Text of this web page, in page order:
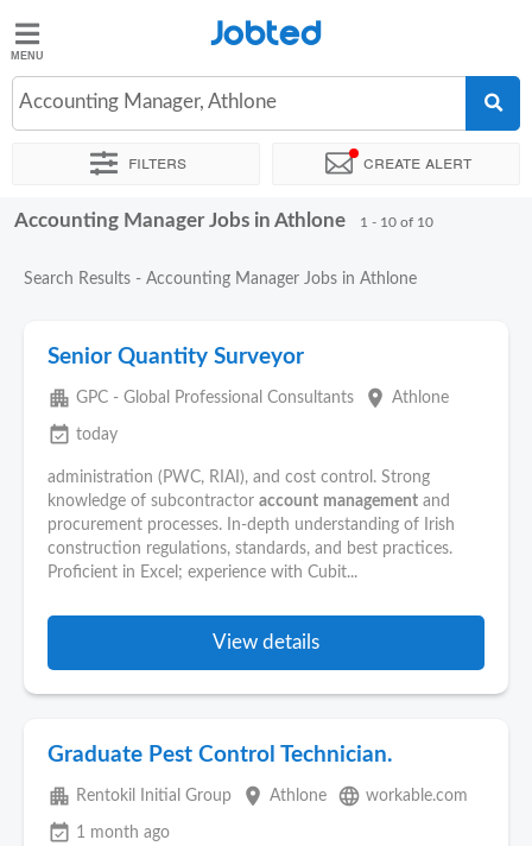
Jobted
Jobs
Salaries
Jobted
Accounting Manager, Athlone
Filters Create alert
Sort by Exact location Company Recruiter
Accounting Manager Jobs in Athlone 1 - 10 of 10
Search Results - Accounting Manager Jobs in Athlone
Senior Quantity Surveyor
apartment GPC - Global Professional Consultants place Athlone
event_available today
administration (PWC, RIAI), and cost control. Strong
knowledge of subcontractor account management and
procurement processes. In-depth understanding of Irish
construction regulations, standards, and best practices.
Proficient in Excel; experience with Cubit...
View details
Graduate Pest Control Technician.
apartment Rentokil Initial Group place Athlone language workable.com
event_available 1 month ago